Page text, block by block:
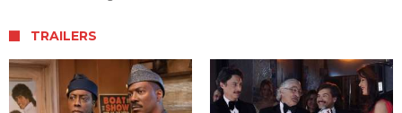
TRAILERS